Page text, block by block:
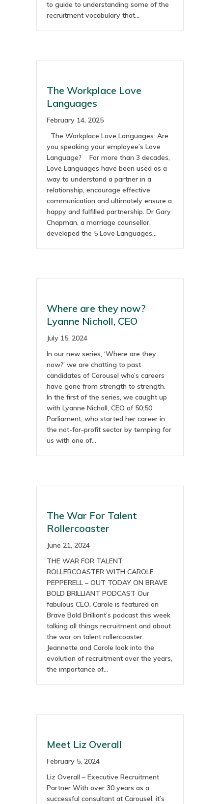
to guide to understanding some of the
recruitment vocabulary that…
The Workplace Love
Languages
February 14, 2025
The Workplace Love Languages: Are
you speaking your employee’s Love
Language? For more than 3 decades,
Love Languages have been used as a
way to understand a partner in a
relationship, encourage effective
communication and ultimately ensure a
happy and fulfilled partnership. Dr Gary
Chapman, a marriage counsellor,
developed the 5 Love Languages…
Where are they now?
Lyanne Nicholl, CEO
July 15, 2024
In our new series, ‘Where are they
now?’ we are chatting to past
candidates of Carousel who’s careers
have gone from strength to strength.
In the first of the series, we caught up
with Lyanne Nicholl, CEO of 50:50
Parliament, who started her career in
the not-for-profit sector by temping for
us with one of…
The War For Talent
Rollercoaster
June 21, 2024
THE WAR FOR TALENT
ROLLERCOASTER WITH CAROLE
PEPPERELL – OUT TODAY ON BRAVE
BOLD BRILLIANT PODCAST Our
fabulous CEO, Carole is featured on
Brave Bold Brilliant’s podcast this week
talking all things recruitment and about
the war on talent rollercoaster.
Jeannette and Carole look into the
evolution of recruitment over the years,
the importance of…
Meet Liz Overall
February 5, 2024
Liz Overall – Executive Recruitment
Partner With over 30 years as a
successful consultant at Carousel, it’s